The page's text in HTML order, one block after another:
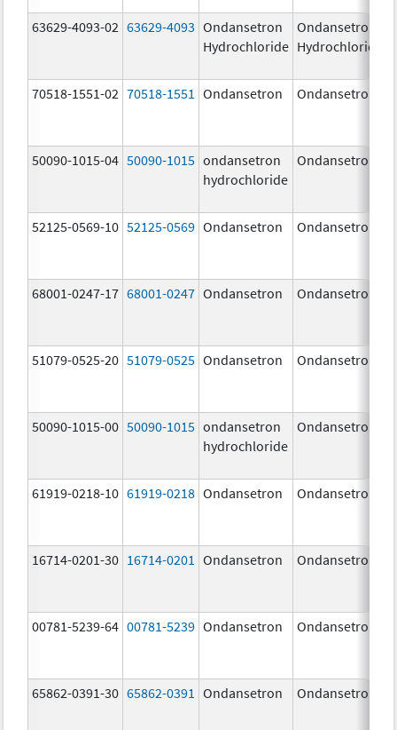
63629-4093-02 63629-4093 Ondansetron
Hydrochloride
Ondansetron
Hydrochloride
70518-1551-02 70518-1551 Ondansetron Ondansetron
50090-1015-04 50090-1015 ondansetron
hydrochloride
Ondansetron
52125-0569-10 52125-0569 Ondansetron Ondansetron
68001-0247-17 68001-0247 Ondansetron Ondansetron
51079-0525-20 51079-0525 Ondansetron Ondansetron
50090-1015-00 50090-1015 ondansetron
hydrochloride
Ondansetron
61919-0218-10 61919-0218 Ondansetron Ondansetron
16714-0201-30 16714-0201 Ondansetron Ondansetron
00781-5239-64 00781-5239 Ondansetron Ondansetron
65862-0391-30 65862-0391 Ondansetron Ondansetron